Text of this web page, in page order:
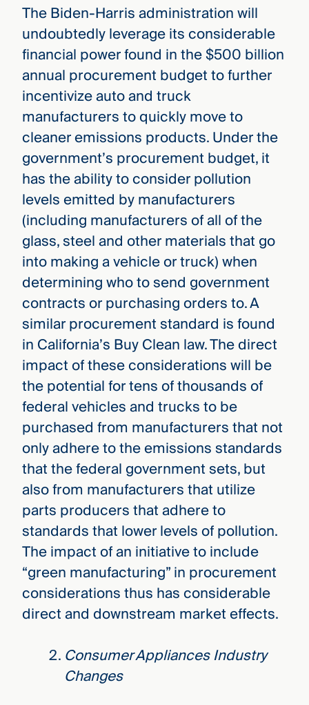
The Biden-Harris administration will
undoubtedly leverage its considerable
financial power found in the $500 billion
annual procurement budget to further
incentivize auto and truck
manufacturers to quickly move to
cleaner emissions products. Under the
government’s procurement budget, it
has the ability to consider pollution
levels emitted by manufacturers
(including manufacturers of all of the
glass, steel and other materials that go
into making a vehicle or truck) when
determining who to send government
contracts or purchasing orders to. A
similar procurement standard is found
in California’s Buy Clean law. The direct
impact of these considerations will be
the potential for tens of thousands of
federal vehicles and trucks to be
purchased from manufacturers that not
only adhere to the emissions standards
that the federal government sets, but
also from manufacturers that utilize
parts producers that adhere to
standards that lower levels of pollution.
The impact of an initiative to include
“green manufacturing” in procurement
considerations thus has considerable
direct and downstream market effects.
Consumer Appliances Industry
Changes